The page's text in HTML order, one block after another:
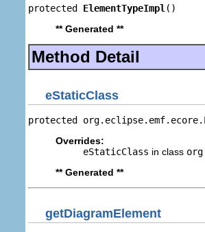
protected ElementTypeImpl ()
** Generated **
Method Detail
eStaticClass
protected
Overrides:
eStaticClass in class
** Generated **
getDiagramElement